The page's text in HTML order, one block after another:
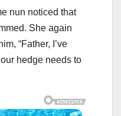
nun noticed that
She again
“Father, I’ve
hedge needs to